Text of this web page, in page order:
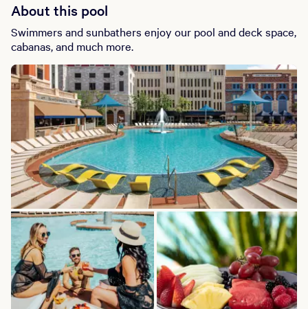
About this pool
Swimmers and sunbathers enjoy our pool and deck space,
cabanas, and much more.